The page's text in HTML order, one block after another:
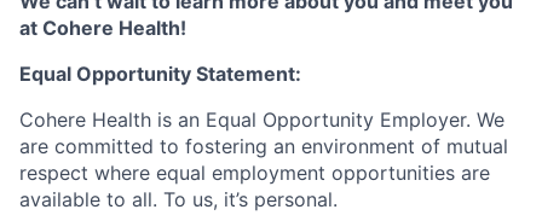
at Cohere Health!
Equal Opportunity Statement:
Cohere Health is an Equal Opportunity Employer. We
are committed to fostering an environment of mutual
respect where equal employment opportunities are
available to all. To us, it’s personal.